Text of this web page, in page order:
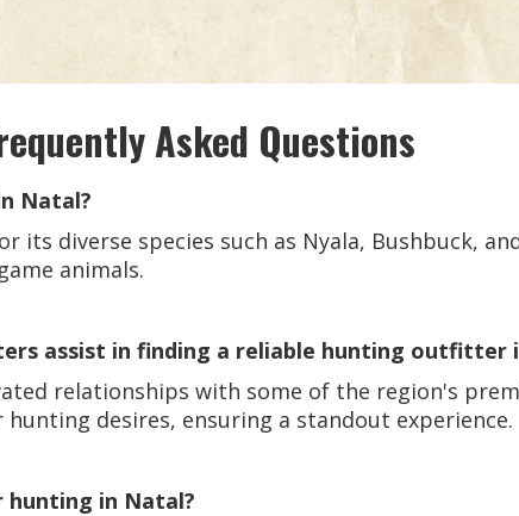
Asked Questions
Natal?
its diverse species such as Nyala, Bushbuck,
animals.
assist in finding a reliable hunting outfitter
relationships with some of the region's
desires, ensuring a standout experience.
hunting in Natal?